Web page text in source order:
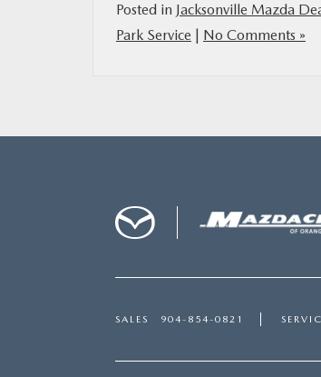
Posted in Jacksonville Mazda
Park Service | No Comments »
SALES 904-854-0821